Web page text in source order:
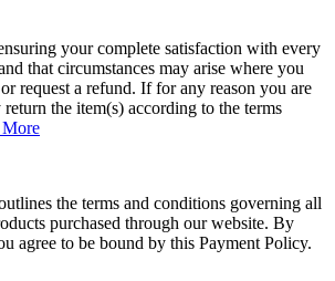
your complete satisfaction with every
that circumstances may arise where you
request a refund. If for any reason you are
the item(s) according to the terms
the terms and conditions governing all
purchased through our website. By
agree to be bound by this Payment Policy.